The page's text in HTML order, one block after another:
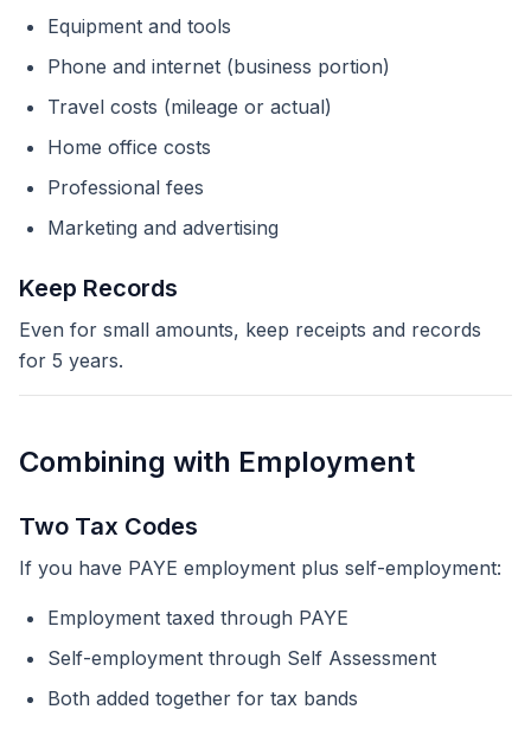
Equipment and tools
Phone and internet (business portion)
Travel costs (mileage or actual)
Home office costs
Professional fees
Marketing and advertising
Keep Records
Even for small amounts, keep receipts and records
for 5 years.
Combining with Employment
Two Tax Codes
If you have PAYE employment plus self-employment:
Employment taxed through PAYE
Self-employment through Self Assessment
Both added together for tax bands